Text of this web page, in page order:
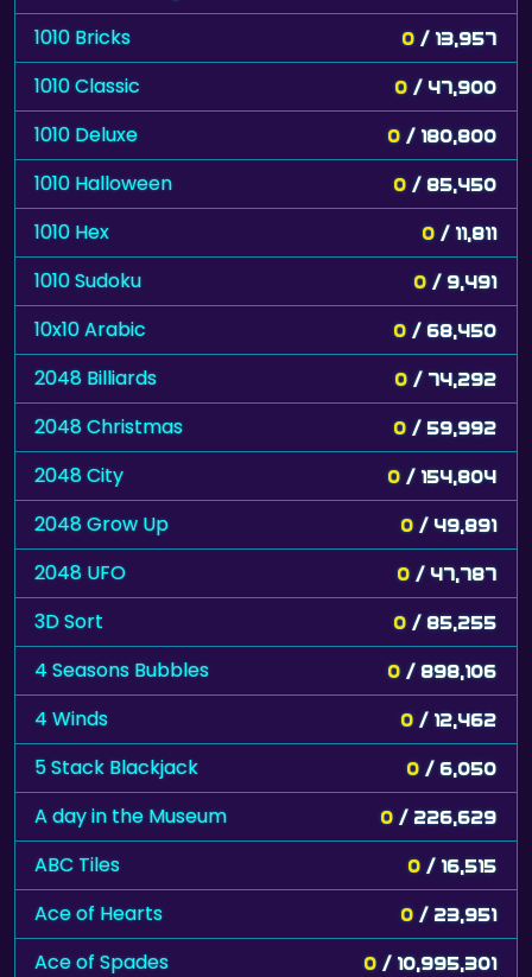
1010 Bricks
0 / 13,957
1010 Classic 0 / 47,900
1010 Deluxe 0 / 180,800
1010 Halloween 0 / 85,450
1010 Hex 0 / 11,811
1010 Sudoku 0 / 9,491
10x10 Arabic 0 / 68,450
2048 Billiards 0 / 74,292
2048 Christmas 0 / 59,992
2048 City 0 / 154,804
2048 Grow Up 0 / 49,891
2048 UFO 0 / 47,787
3D Sort 0 / 85,255
4 Seasons Bubbles 0 / 898,106
4 Winds 0 / 12,462
5 Stack Blackjack 0 / 6,050
A day in the Museum 0 / 226,629
ABC Tiles 0 / 16,515
Ace of Hearts 0 / 23,951
Ace of Spades 0 / 10,995,301